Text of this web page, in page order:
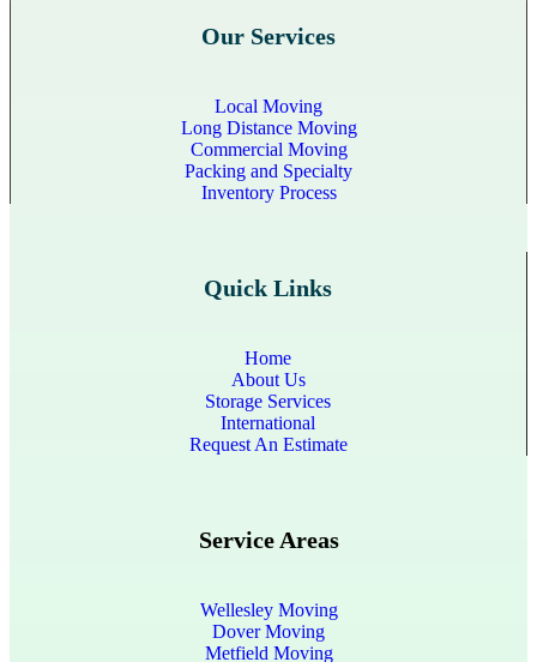
Our Services
Local Moving
Long Distance Moving
Commercial Moving
Packing and Specialty
Inventory Process
Quick Links
Home
About Us
Storage Services
International
Request An Estimate
Service Areas
Wellesley Moving
Dover Moving
Metfield Moving